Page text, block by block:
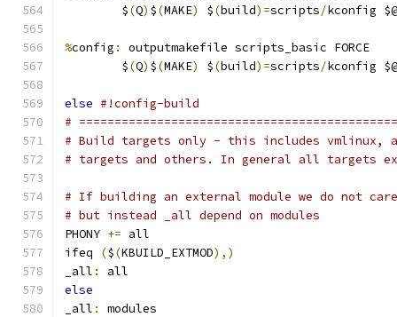
	$
(Q) $(MAKE) $(build)=scripts/kconfig $@
%config :
outputmakefile scripts_basic FORCE
	$
(Q) $(MAKE) $(build)=scripts/kconfig $@
else #!config-build
#
# Build targets only - this includes vmlinux,
# targets and others. In general all targets
# If building an external module we do not
# but instead _all depend on modules
PHONY += all
ifeq
($(KBUILD_EXTMOD),)
_all :
all
else
_all :
modules